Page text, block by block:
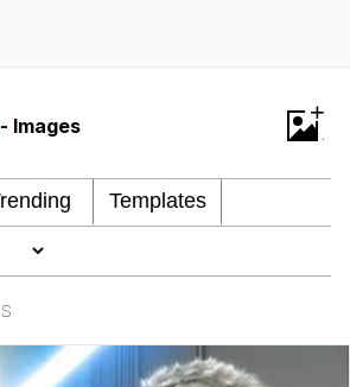
Stare
Don't Know How To Do It
CEO of Sex
- Images
+